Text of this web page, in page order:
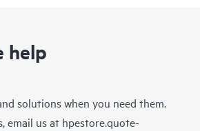
help
solutions when you need them.
email us at hpestore.quote-